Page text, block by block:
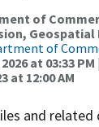
of
of
at 03:33 PM
at 12:00 AM
and